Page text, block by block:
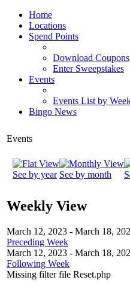
Home
Locations
Spend Points
Download Coupons
Enter Sweepstakes
Events
Events List by
Bingo News
Events
See by year See by month
Weekly View
March 12, 2023 - March 18,
Preceding Week
March 12, 2023 - March 18,
Following Week
Missing filter file Reset.php